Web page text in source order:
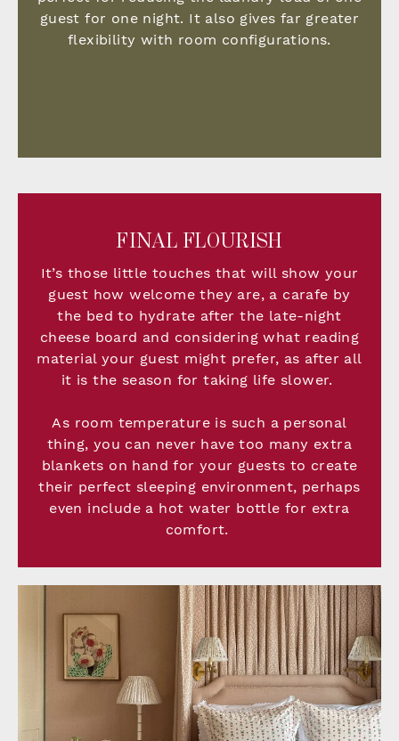
guest for one night. It also gives far greater
flexibility with room configurations.
FINAL FLOURISH
It’s those little touches that will show your
guest how welcome they are, a carafe by
the bed to hydrate after the late-night
cheese board and considering what reading
material your guest might prefer, as after all
it is the season for taking life slower.
As room temperature is such a personal
thing, you can never have too many extra
blankets on hand for your guests to create
their perfect sleeping environment, perhaps
even include a hot water bottle for extra
comfort.